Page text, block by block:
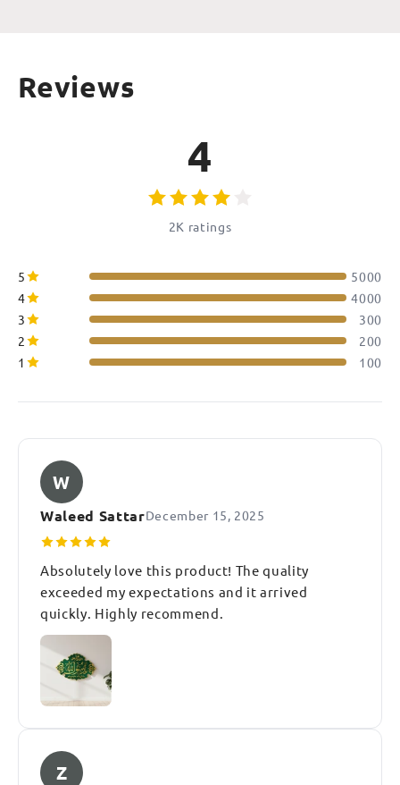
Reviews
4
2K ratings
5
5000
4
4000
3
300
2
200
1
100
W
Waleed SattarDecember 15, 2025
Absolutely love this product! The quality
exceeded my expectations and it arrived
quickly. Highly recommend.
Z